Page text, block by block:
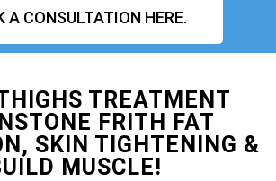
A CONSULTATION HERE.
TREATMENT
FRITH FAT
SKIN TIGHTENING &
MUSCLE!